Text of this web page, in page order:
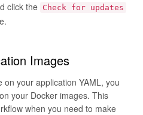
click the Check for updates
Images
your application YAML, you
your Docker images. This
when you need to make